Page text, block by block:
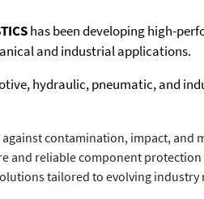
has been developing high-
and industrial applications.
hydraulic, pneumatic, and
contamination, impact, and
and reliable component protection
tailored to evolving